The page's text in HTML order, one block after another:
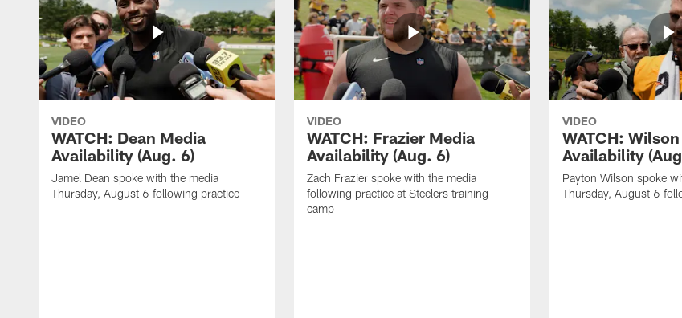
VIDEO
WATCH: Dean Media
Availability (Aug. 6)
Jamel Dean spoke with the media
Thursday, August 6 following practice
VIDEO
WATCH: Frazier Media
Availability (Aug. 6)
Zach Frazier spoke with the media
following practice at Steelers training
camp
VIDEO
WATCH:
Availability
Payton Wilson spoke
Thursday, August 6